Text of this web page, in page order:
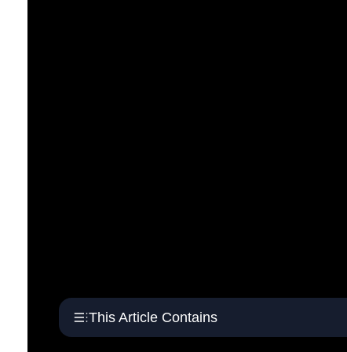
This Article Contains